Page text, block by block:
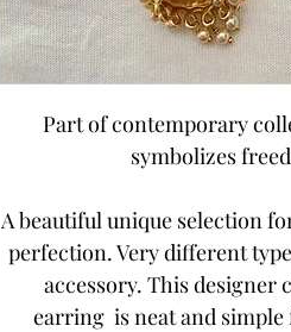
Part of contemporary
symbolizes
A beautiful unique selection
perfection. Very different
accessory. This designer
earring is neat and